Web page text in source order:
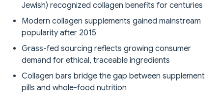
Jewish) recognized collagen benefits for centuries
Modern collagen supplements gained mainstream
popularity after 2015
Grass-fed sourcing reflects growing consumer
demand for ethical, traceable ingredients
Collagen bars bridge the gap between supplement
pills and whole-food nutrition